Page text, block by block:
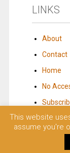
LINKS
About
Contact
Home
No
© 2023 Rights Africa
This website
assume you're